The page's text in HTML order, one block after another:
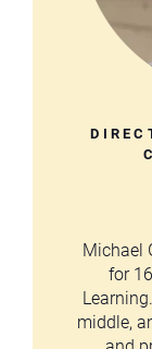
Michael
for
middle,